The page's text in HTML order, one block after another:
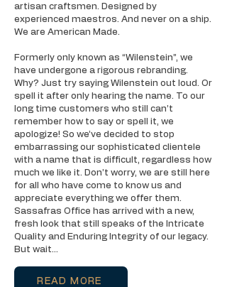
artisan craftsmen. Designed by
experienced maestros. And never on a ship.
We are American Made.
Formerly only known as “Wilenstein”, we
have undergone a rigorous rebranding.
Why? Just try saying Wilenstein out loud. Or
spell it after only hearing the name. To our
long time customers who still can’t
remember how to say or spell it, we
apologize! So we’ve decided to stop
embarrassing our sophisticated clientele
with a name that is difficult, regardless how
much we like it. Don’t worry, we are still here
for all who have come to know us and
appreciate everything we offer them.
Sassafras Office has arrived with a new,
fresh look that still speaks of the Intricate
Quality and Enduring Integrity of our legacy.
But wait…
READ MORE